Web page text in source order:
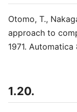
Otomo, T.,
approach to
1971.
1.20.